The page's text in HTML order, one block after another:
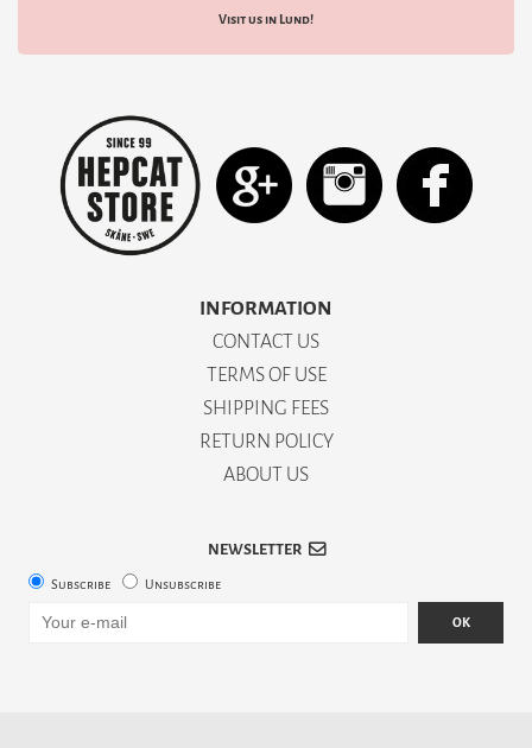
Visit us in Lund!
INFORMATION
CONTACT US
TERMS OF USE
SHIPPING FEES
RETURN POLICY
ABOUT US
NEWSLETTER
Subscribe Unsubscribe
OK